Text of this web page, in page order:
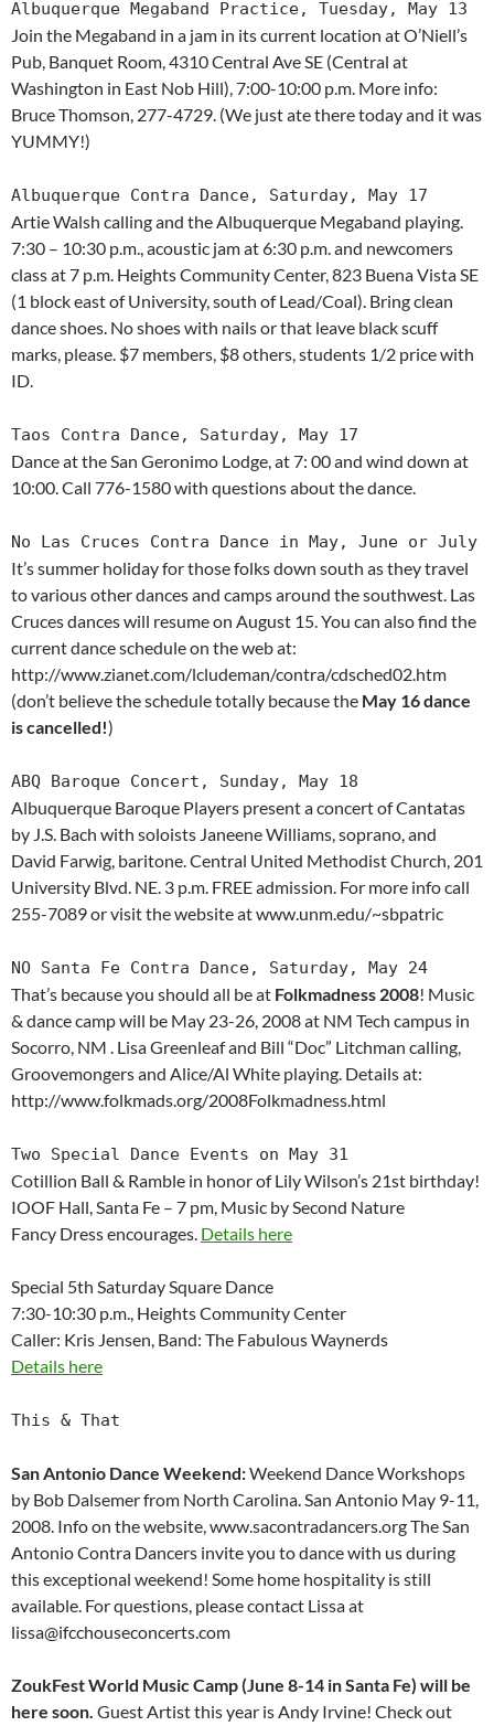
Albuquerque Megaband Practice, Tuesday, May 13
Join the Megaband in a jam in its current location at O’Niell’s
Pub, Banquet Room, 4310 Central Ave SE (Central at
Washington in East Nob Hill), 7:00-10:00 p.m. More info:
Bruce Thomson, 277-4729. (We just ate there today and it was
YUMMY!)
Albuquerque Contra Dance, Saturday, May 17
Artie Walsh calling and the Albuquerque Megaband playing.
7:30 – 10:30 p.m., acoustic jam at 6:30 p.m. and newcomers
class at 7 p.m. Heights Community Center, 823 Buena Vista SE
(1 block east of University, south of Lead/Coal). Bring clean
dance shoes. No shoes with nails or that leave black scuff
marks, please. $7 members, $8 others, students 1/2 price with
ID.
Taos Contra Dance, Saturday, May 17
Dance at the San Geronimo Lodge, at 7: 00 and wind down at
10:00. Call 776-1580 with questions about the dance.
No Las Cruces Contra Dance in May, June or July
It’s summer holiday for those folks down south as they travel
to various other dances and camps around the southwest. Las
Cruces dances will resume on August 15. You can also find the
current dance schedule on the web at:
http://www.zianet.com/lcludeman/contra/cdsched02.htm
(don’t believe the schedule totally because the May 16 dance
is cancelled!)
ABQ Baroque Concert, Sunday, May 18
Albuquerque Baroque Players present a concert of Cantatas
by J.S. Bach with soloists Janeene Williams, soprano, and
David Farwig, baritone. Central United Methodist Church, 201
University Blvd. NE. 3 p.m. FREE admission. For more info call
255-7089 or visit the website at www.unm.edu/~sbpatric
NO Santa Fe Contra Dance, Saturday, May 24
That’s because you should all be at Folkmadness 2008! Music
& dance camp will be May 23-26, 2008 at NM Tech campus in
Socorro, NM . Lisa Greenleaf and Bill “Doc” Litchman calling,
Groovemongers and Alice/Al White playing. Details at:
http://www.folkmads.org/2008Folkmadness.html
Two Special Dance Events on May 31
Cotillion Ball & Ramble in honor of Lily Wilson’s 21st birthday!
IOOF Hall, Santa Fe – 7 pm, Music by Second Nature
Fancy Dress encourages. Details here
Special 5th Saturday Square Dance
7:30-10:30 p.m., Heights Community Center
Caller: Kris Jensen, Band: The Fabulous Waynerds
Details here
This & That
San Antonio Dance Weekend:Weekend Dance Workshops
by Bob Dalsemer from North Carolina. San Antonio May 9-11,
2008. Info on the website, www.sacontradancers.org The San
Antonio Contra Dancers invite you to dance with us during
this exceptional weekend! Some home hospitality is still
available. For questions, please contact Lissa at
lissa@ifcchouseconcerts.com
ZoukFest World Music Camp (June 8-14 in Santa Fe) will be
here soon. Guest Artist this year is Andy Irvine! Check out